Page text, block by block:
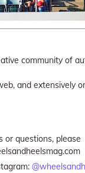
community of
and extensively
or questions, please